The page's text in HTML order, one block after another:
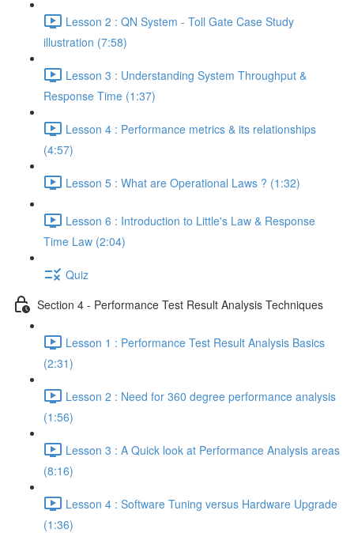
Lesson 2 : QN System - Toll Gate Case Study
illustration (7:58)
Lesson 3 : Understanding System Throughput &
Response Time (1:37)
Lesson 4 : Performance metrics & its relationships
(4:57)
Lesson 5 : What are Operational Laws ? (1:32)
Lesson 6 : Introduction to Little's Law & Response
Time Law (2:04)
Quiz
Section 4 - Performance Test Result Analysis Techniques
Lesson 1 : Performance Test Result Analysis Basics
(2:31)
Lesson 2 : Need for 360 degree performance analysis
(1:56)
Lesson 3 : A Quick look at Performance Analysis areas
(8:16)
Lesson 4 : Software Tuning versus Hardware Upgrade
(1:36)